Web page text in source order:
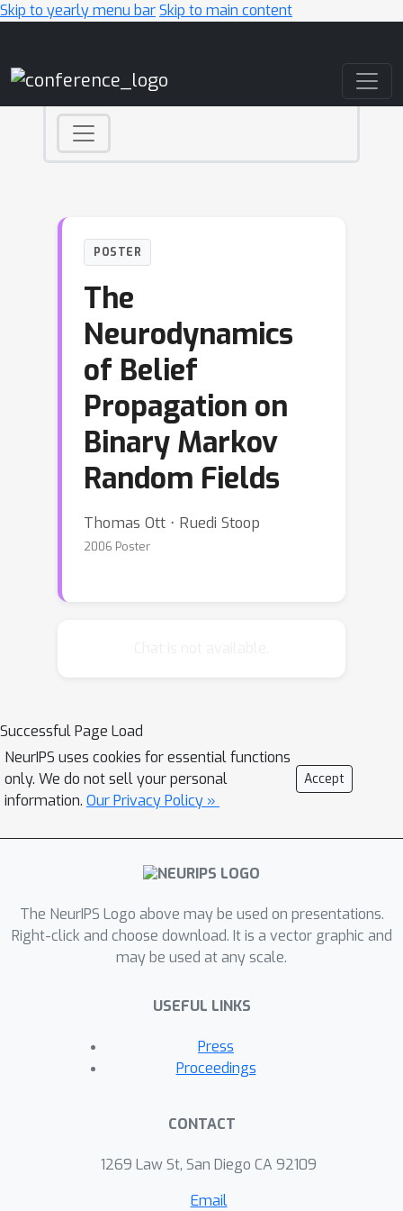
Skip to yearly menu barSkip to main content
POSTER
The
Neurodynamics
of Belief
Propagation on
Binary Markov
Random Fields
Thomas Ott ⋅ Ruedi Stoop
2006 Poster
Successful Page Load
NeurIPS uses cookies for essential functions
only. We do not sell your personal
information. Our Privacy Policy »
Accept
The NeurIPS Logo above may be used on presentations.
Right-click and choose download. It is a vector graphic and
may be used at any scale.
USEFUL LINKS
Press
Proceedings
CONTACT
1269 Law St, San Diego CA 92109
Email